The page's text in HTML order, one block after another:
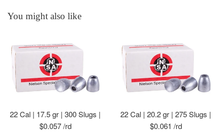
You might also like
22 Cal | 17.5 gr | 300 Slugs |
$0.057 /rd
22 Cal | 20.2 gr | 275 Slugs |
$0.061 /rd